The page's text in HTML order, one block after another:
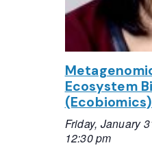
Ecosystem
(Ecobiomics)
Friday, January
12:30 pm